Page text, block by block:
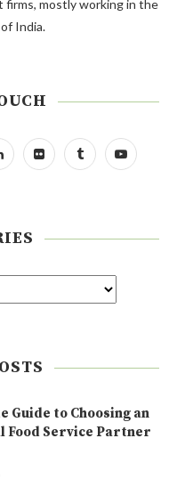
firms, mostly working in the
India.
Guide to Choosing an
Service Partner